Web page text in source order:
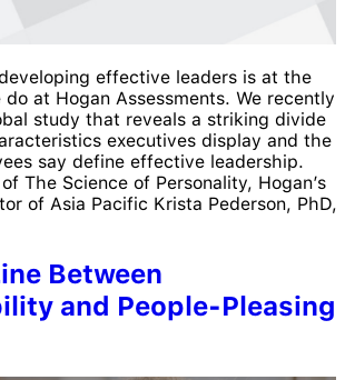
effective leaders is at the
at Hogan Assessments. We recently
study that reveals a striking divide
executives display and the
say define effective leadership.
The Science of Personality, Hogan’s
of Asia Pacific Krista Pederson, PhD,
Between
and People-Pleasing